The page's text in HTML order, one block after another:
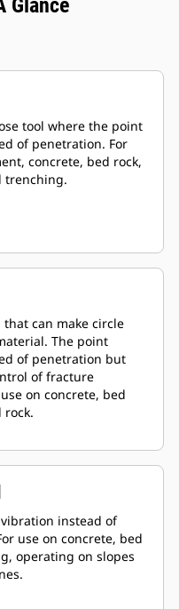
Glance
tool where the point
of penetration. For
concrete, bed rock,
trenching.
can make circle
The point
of penetration but
of fracture
rock.
instead of
operating on slopes